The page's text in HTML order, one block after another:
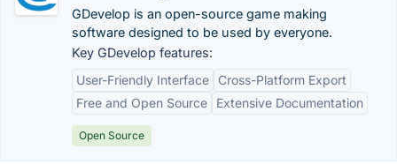
GDevelop is an open-source game making
software designed to be used by everyone.
Key GDevelop features:
User-Friendly Interface
Cross-Platform Export
Free and Open Source
Extensive Documentation
Open Source